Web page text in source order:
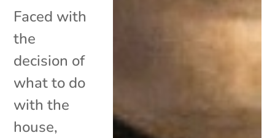
Faced with
the
decision of
what to do
with the
house,